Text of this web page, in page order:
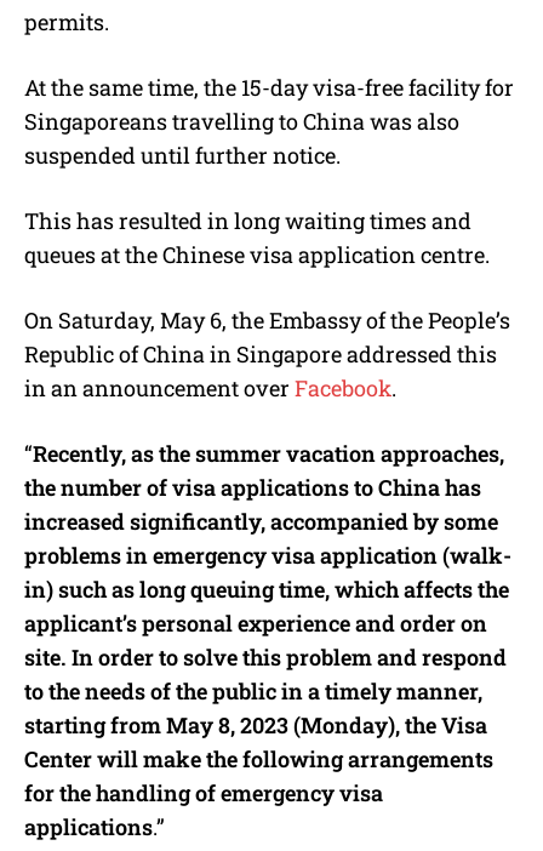
permits.
At the same time, the 15-day visa-free facility for
Singaporeans travelling to China was also
suspended until further notice.
This has resulted in long waiting times and
queues at the Chinese visa application centre.
On Saturday, May 6, the Embassy of the People’s
Republic of China in Singapore addressed this
in an announcement over Facebook.
“Recently, as the summer vacation approaches,
the number of visa applications to China has
increased significantly, accompanied by some
problems in emergency visa application (walk-
in) such as long queuing time, which affects the
applicant’s personal experience and order on
site. In order to solve this problem and respond
to the needs of the public in a timely manner,
starting from May 8, 2023 (Monday), the Visa
Center will make the following arrangements
for the handling of emergency visa
applications.”